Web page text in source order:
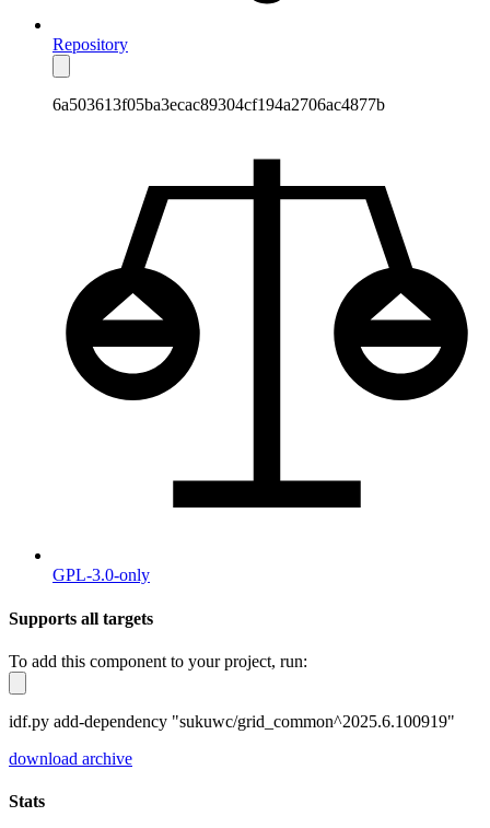
Repository
6a503613f05ba3ecac89304cf194a2706ac4877b
GPL-3.0-only
Supports all targets
To add this component to your project, run:
idf.py add-dependency "sukuwc/grid_common^2025.6.100919"
download archive
Stats